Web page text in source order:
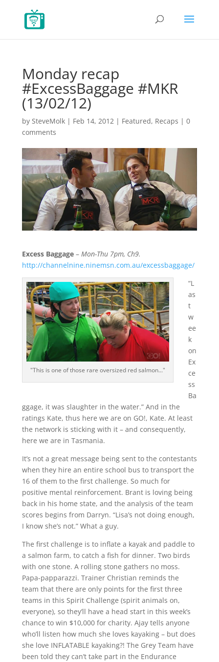
Monday recap
#ExcessBaggage #MKR
(13/02/12)
by SteveMolk| Feb 14, 2012| Featured, Recaps | 0
comments
Excess Baggage– Mon-Thu 7pm, Ch9.
http://channelnine.ninemsn.com.au/excessbaggage/
"This is one of those rare oversized red salmon..."
“L
as
t
w
ee
k
on
Ex
ce
ss
Ba
ggage, it was slaughter in the water.” And in the
ratings Kate, thus here we are on GO!, Kate. At least
the network is sticking with it – and consequently,
here we are in Tasmania.
It’s not a great message being sent to the contestants
when they hire an entire school bus to transport the
16 of them to the first challenge. So much for
positive mental reinforcement. Brant is loving being
back in his home state, and the analysis of the team
scores begins from Darryn. “Lisa’s not doing enough,
I know she’s not.” What a guy.
The first challenge is to inflate a kayak and paddle to
a salmon farm, to catch a fish for dinner. Two birds
with one stone. A rolling stone gathers no moss.
Papa-papparazzi. Trainer Christian reminds the
team that there are only points for the first three
teams in this Spirit Challenge (spirit animals on,
everyone), so they’ll have a head start in this week’s
chance to win $10,000 for charity. Ajay tells anyone
who’ll listen how much she loves kayaking – but does
she love INFLATABLE kayaking?! The Grey Team have
been told they can’t take part in the Endurance